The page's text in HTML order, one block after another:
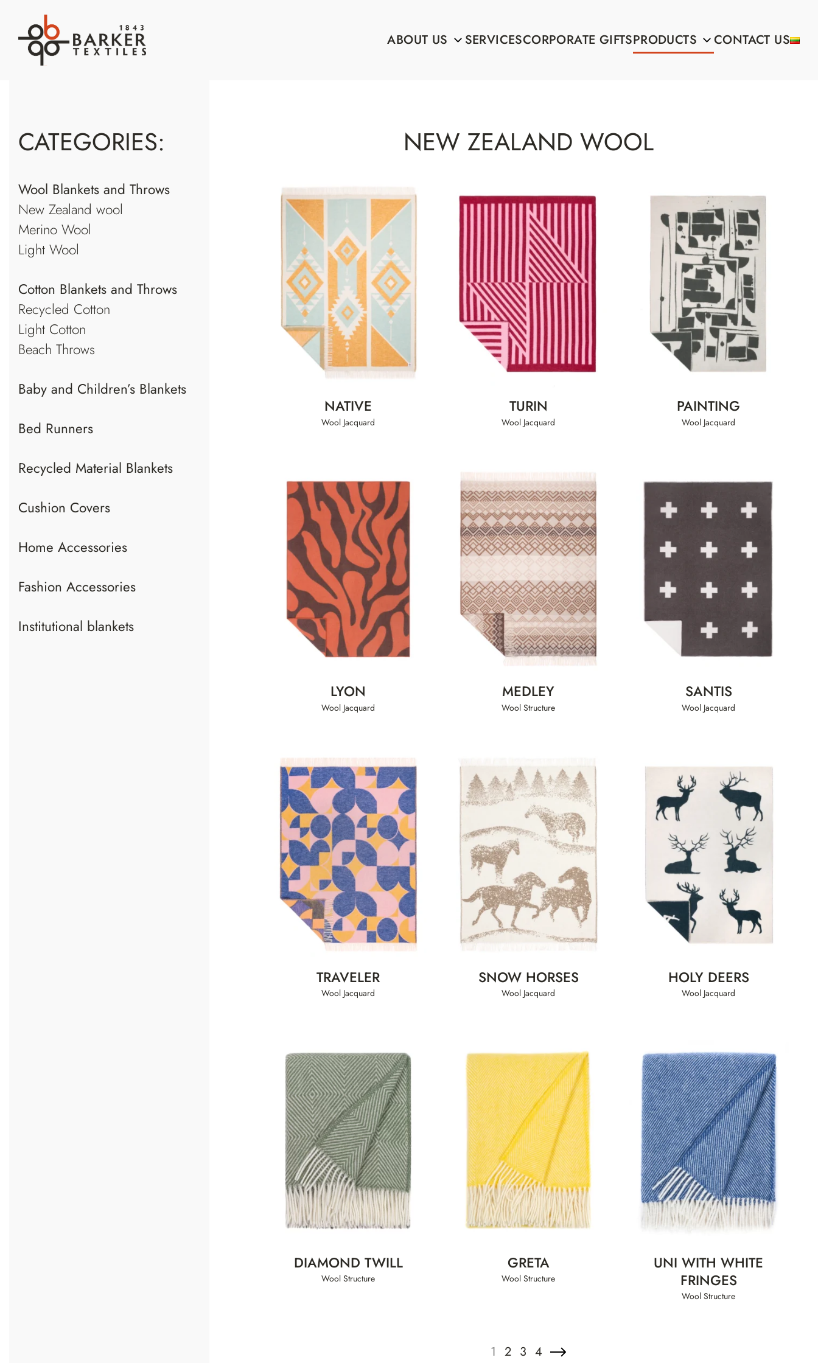
ABOUT US SERVICESCORPORATE GIFTSPRODUCTS CONTACT US
CATEGORIES:
Wool Blankets and Throws
New Zealand wool
Merino Wool
Light Wool
Cotton Blankets and Throws
Recycled Cotton
Light Cotton
Beach Throws
Baby and Children’s Blankets
Bed Runners
Recycled Material Blankets
Cushion Covers
Home Accessories
Fashion Accessories
Institutional blankets
NEW ZEALAND WOOL
NATIVE
Wool Jacquard
TURIN
Wool Jacquard
PAINTING
Wool Jacquard
LYON
Wool Jacquard
MEDLEY
Wool Structure
SANTIS
Wool Jacquard
TRAVELER
Wool Jacquard
SNOW HORSES
Wool Jacquard
HOLY DEERS
Wool Jacquard
DIAMOND TWILL
Wool Structure
GRETA
Wool Structure
UNI WITH WHITE
FRINGES
Wool Structure
1 2 3 4